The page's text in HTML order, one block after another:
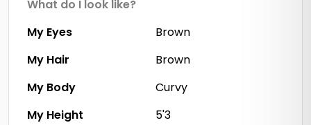
What do I look like?
My Eyes
Brown
My Hair
Brown
My Body
Curvy
My Height
5'3